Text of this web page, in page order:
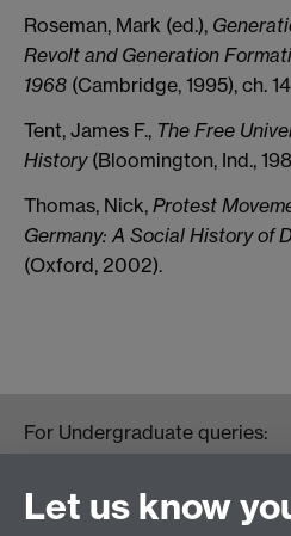
Roseman, Mark (ed.),
Revolt and Generation
1968 (Cambridge, 1995), ch.
Tent, James F., The Free
History(Bloomington, Ind.,
Thomas, Nick, Protest
Germany: A Social History of
(Oxford, 2002).
For Undergraduate queries:
For Postgraduate queries:
Let us know